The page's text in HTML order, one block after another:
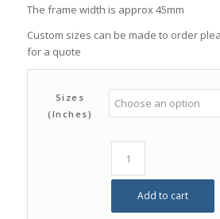
The frame width is approx 45mm
Custom sizes can be made to order
for a quote
Sizes
(inches)
Add to cart